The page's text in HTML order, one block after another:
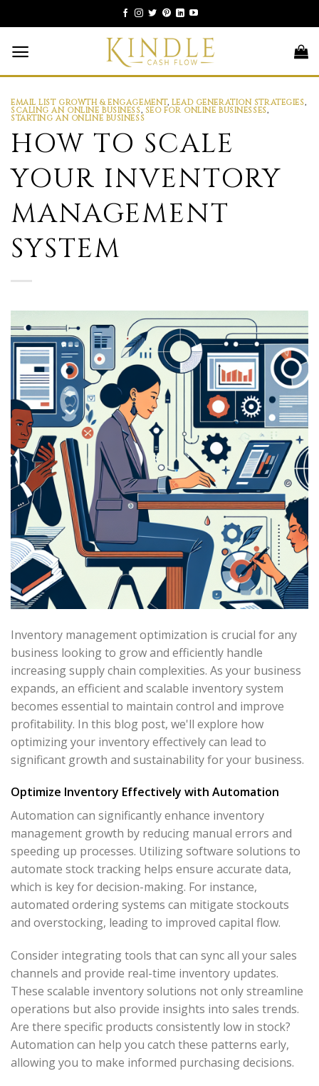
to
content
EMAIL LIST GROWTH & ENGAGEMENT, LEAD GENERATION STRATEGIES,
SCALING AN ONLINE BUSINESS, SEO FOR ONLINE BUSINESSES,
STARTING AN ONLINE BUSINESS
HOW TO SCALE
YOUR INVENTORY
MANAGEMENT
SYSTEM
Inventory management optimization is crucial for any
business looking to grow and efficiently handle
increasing supply chain complexities. As your business
expands, an efficient and scalable inventory system
becomes essential to maintain control and improve
profitability. In this blog post, we'll explore how
optimizing your inventory effectively can lead to
significant growth and sustainability for your business.
Optimize Inventory Effectively with Automation
Automation can significantly enhance inventory
management growth by reducing manual errors and
speeding up processes. Utilizing software solutions to
automate stock tracking helps ensure accurate data,
which is key for decision-making. For instance,
automated ordering systems can mitigate stockouts
and overstocking, leading to improved capital flow.
Consider integrating tools that can sync all your sales
channels and provide real-time inventory updates.
These scalable inventory solutions not only streamline
operations but also provide insights into sales trends.
Are there specific products consistently low in stock?
Automation can help you catch these patterns early,
allowing you to make informed purchasing decisions.